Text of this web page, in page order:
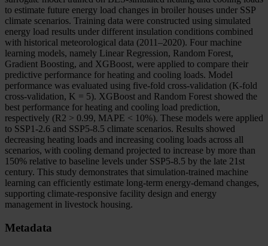
to estimate future energy load changes in broiler houses under SSP
climate scenarios. Training data were constructed using simulated
energy load results under different insulation conditions combined
with historical meteorological data (2011–2020). Four machine
learning models, namely Linear Regression, Random Forest,
Gradient Boosting, and XGBoost, were applied to compare their
predictive performance for heating and cooling loads. Model
performance was evaluated using five-fold cross-validation (K-fold
cross-validation, K = 5). XGBoost and Random Forest showed the
best performance for heating and cooling load prediction,
respectively (R2 > 0.99, MAPE < 10%). These models were applied
to SSP1-2.6 and SSP5-8.5 climate scenarios. Results showed
decreasing heating loads and increasing cooling loads across all
scenarios, with cooling demand projected to increase by more than
150% relative to baseline levels under SSP5-8.5 by the late 21st
century. This study demonstrates that simulation-trained machine
learning can efficiently estimate long-term energy-demand changes,
supporting climate-responsive facility design and energy
management in livestock housing.
Metadata